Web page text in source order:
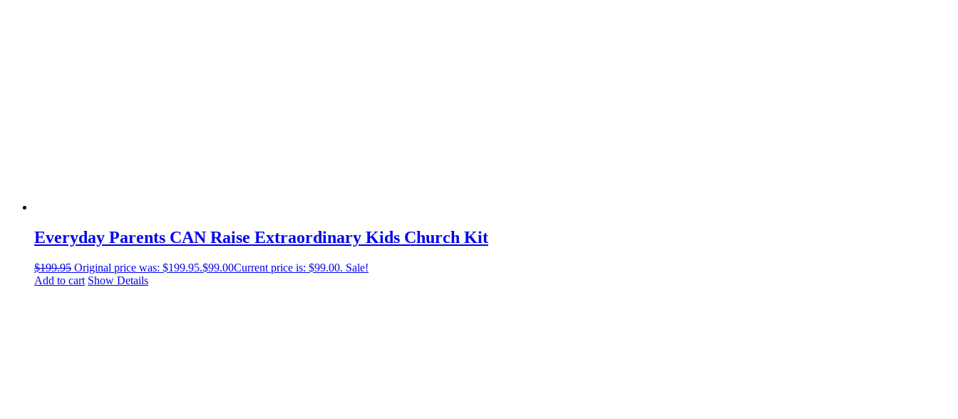
Everyday Parents CAN Raise Extraordinary Kids Church Kit
$199.95 Original price was: $199.95.$99.00Current price is: $99.00. Sale!
Add to cart Show Details